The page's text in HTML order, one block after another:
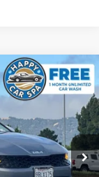
L4222
Ext.